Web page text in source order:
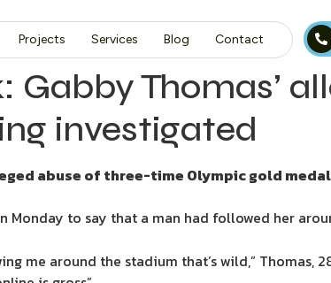
Projects Services Blog Contact
Gabby Thomas’
investigated
abuse of three-time Olympic gold
Monday to say that a man had followed her
me around the stadium that’s wild,” Thomas,